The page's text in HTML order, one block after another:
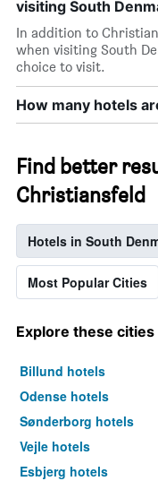
visiting South
In addition to
when visiting South
choice to visit.
How many hotels
Find better
Christiansfeld
Hotels in South
Most Popular Cities
Explore these
Billund hotels
Odense hotels
Sønderborg hotels
Vejle hotels
Esbjerg hotels